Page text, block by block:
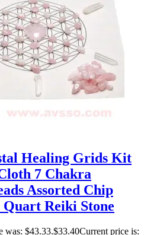
Healing Grids Kit
7 Chakra
Assorted Chip
Quart Reiki Stone
was: $43.33.$33.40Current price is: